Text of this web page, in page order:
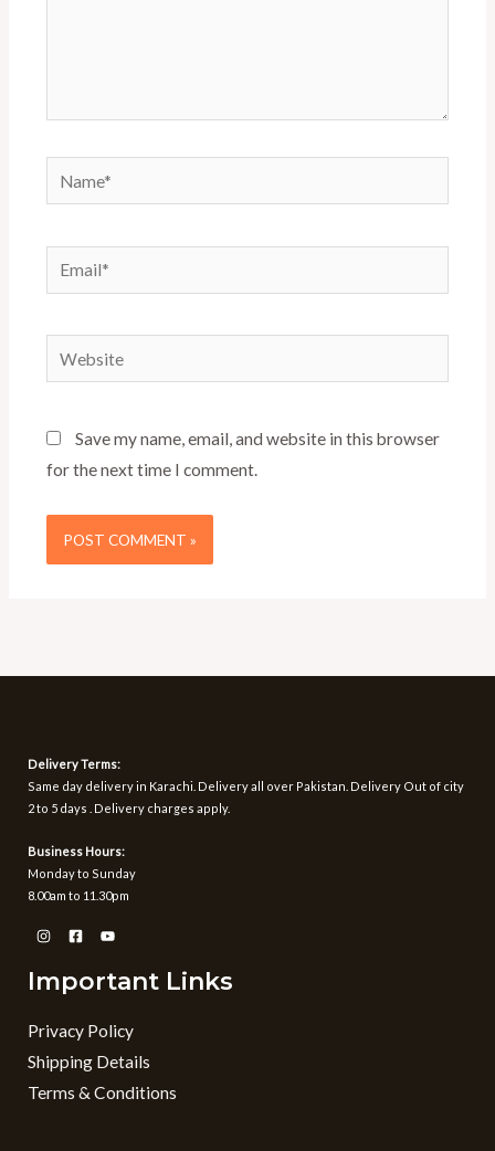
Name*
Email*
Website
Save my name, email, and website in this browser
for the next time I comment.
Delivery Terms:
Same day delivery in Karachi. Delivery all over Pakistan. Delivery Out of city
2 to 5 days . Delivery charges apply.
Business Hours:
Monday to Sunday
8.00am to 11.30pm
Important Links
Privacy Policy
Shipping Details
Terms & Conditions